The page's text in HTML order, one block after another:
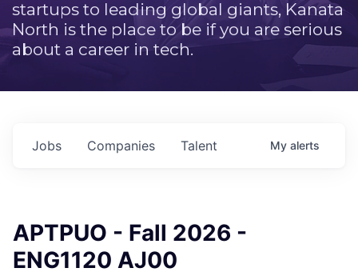
startups to leading global giants, Kanata
North is the place to be if you are serious
about a career in tech.
Jobs Companies Talent My alerts
APTPUO - Fall 2026 -
ENG1120 AJ00